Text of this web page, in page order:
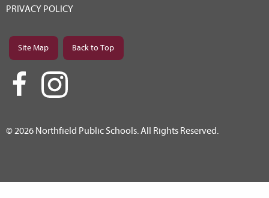
PRIVACY POLICY
Site Map Back to Top
© 2026 Northfield Public Schools. All Rights Reserved.